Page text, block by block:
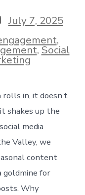
July 7, 2025
,
,Social
rolls in, it doesn’t
shakes up the
media
Valley, we
content
goldmine for
Why